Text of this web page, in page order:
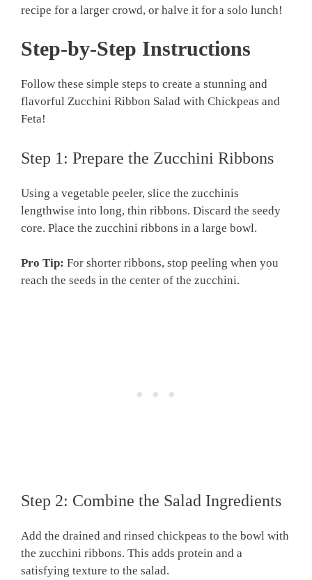
recipe for a larger crowd, or halve it for a solo lunch!
Step-by-Step Instructions
Follow these simple steps to create a stunning and
flavorful Zucchini Ribbon Salad with Chickpeas and
Feta!
Step 1: Prepare the Zucchini Ribbons
Using a vegetable peeler, slice the zucchinis
lengthwise into long, thin ribbons. Discard the seedy
core. Place the zucchini ribbons in a large bowl.
Pro Tip: For shorter ribbons, stop peeling when you
reach the seeds in the center of the zucchini.
Step 2: Combine the Salad Ingredients
Add the drained and rinsed chickpeas to the bowl with
the zucchini ribbons. This adds protein and a
satisfying texture to the salad.